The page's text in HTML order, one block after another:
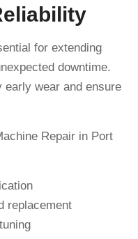
for extending
downtime.
early wear and ensure
Repair in Port
replacement